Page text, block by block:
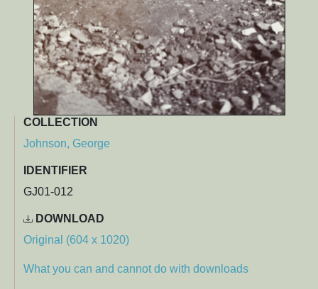
COLLECTION
Johnson, George
IDENTIFIER
GJ01-012
DOWNLOAD
Original (604 x 1020)
What you can and cannot do with downloads